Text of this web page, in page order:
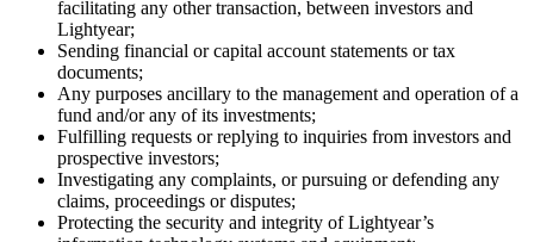
facilitating any other transaction, between investors and
Lightyear;
Sending financial or capital account statements or tax
documents;
Any purposes ancillary to the management and operation of a
fund and/or any of its investments;
Fulfilling requests or replying to inquiries from investors and
prospective investors;
Investigating any complaints, or pursuing or defending any
claims, proceedings or disputes;
Protecting the security and integrity of Lightyear’s